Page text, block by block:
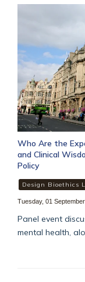
Who Are the
and Clinical
Policy
Design Bioethics
Tuesday, 01
Panel event
mental health,